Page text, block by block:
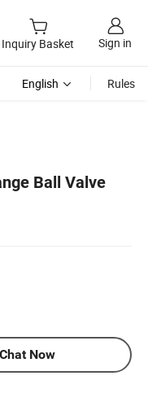
Inquiry Basket Sign in
English Rules
Ball Valve
Chat Now